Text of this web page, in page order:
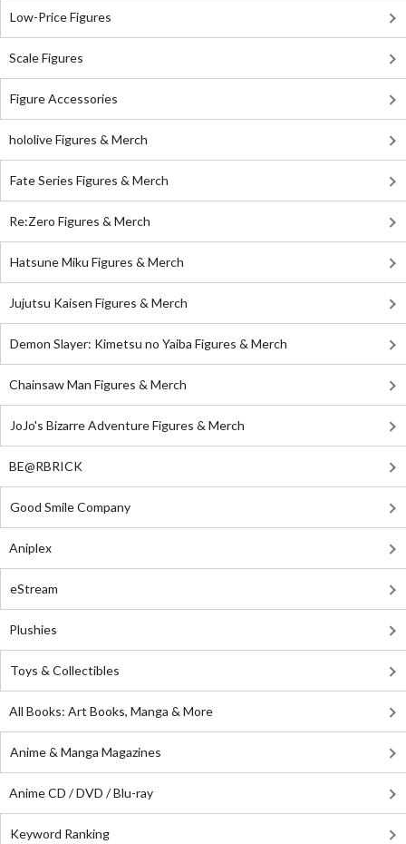
Low-Price Figures
Scale Figures
Figure Accessories
hololive Figures & Merch
Fate Series Figures & Merch
Re:Zero Figures & Merch
Hatsune Miku Figures & Merch
Jujutsu Kaisen Figures & Merch
Demon Slayer: Kimetsu no Yaiba Figures & Merch
Chainsaw Man Figures & Merch
JoJo's Bizarre Adventure Figures & Merch
BE@RBRICK
Good Smile Company
Aniplex
eStream
Plushies
Toys & Collectibles
All Books: Art Books, Manga & More
Anime & Manga Magazines
Anime CD / DVD / Blu-ray
Keyword Ranking